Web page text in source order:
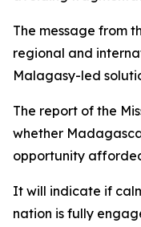
The message from
regional and
Malagasy-led
The report of the
whether
opportunity
It will indicate if
nation is fully